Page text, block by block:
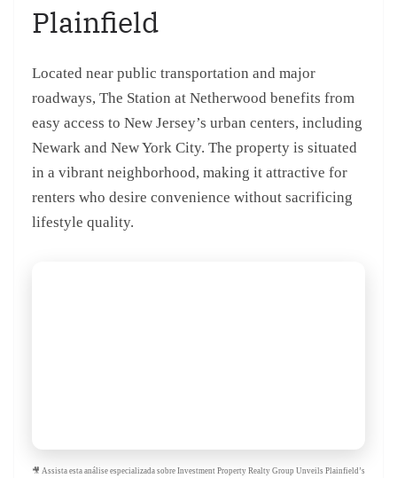
Plainfield
Located near public transportation and major
roadways, The Station at Netherwood benefits from
easy access to New Jersey’s urban centers, including
Newark and New York City. The property is situated
in a vibrant neighborhood, making it attractive for
renters who desire convenience without sacrificing
lifestyle quality.
🎥 Assista esta análise especializada sobre Investment Property Realty Group Unveils Plainfield’s